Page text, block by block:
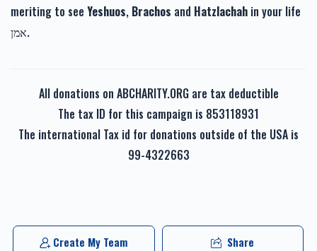
meriting to see Yeshuos, Brachos and Hatzlachah in your life
אמן.
All donations on ABCHARITY.ORG are tax deductible
The tax ID for this campaign is 853118931
The international Tax id for donations outside of the USA is
99-4322663
Create My Team Share